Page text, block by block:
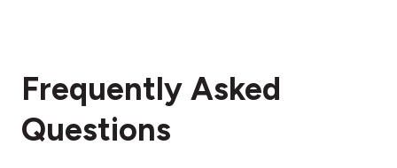
Frequently Asked
Questions